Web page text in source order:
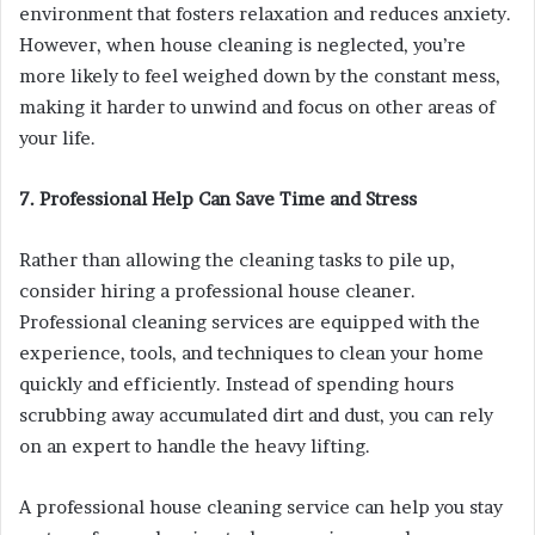
environment that fosters relaxation and reduces anxiety.
However, when house cleaning is neglected, you’re
more likely to feel weighed down by the constant mess,
making it harder to unwind and focus on other areas of
your life.
7. Professional Help Can Save Time and Stress
Rather than allowing the cleaning tasks to pile up,
consider hiring a professional house cleaner.
Professional cleaning services are equipped with the
experience, tools, and techniques to clean your home
quickly and efficiently. Instead of spending hours
scrubbing away accumulated dirt and dust, you can rely
on an expert to handle the heavy lifting.
A professional house cleaning service can help you stay